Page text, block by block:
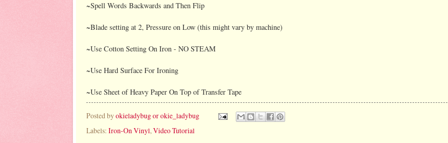
~Spell Words Backwards and Then Flip
~Blade setting at 2, Pressure on Low (this might vary by machine)
~Use Cotton Setting On Iron - NO STEAM
~Use Hard Surface For Ironing
~Use Sheet of Heavy Paper On Top of Transfer Tape
Posted byokieladybug or okie_ladybug
Labels: Iron-On Vinyl,Video Tutorial